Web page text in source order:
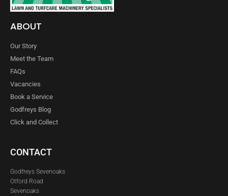
ABOUT
Our Story
Meet the Team
FAQs
Vacancies
Book a Service
Godfreys Blog
Click and Collect
CONTACT
Godfreys Sevenoaks
Otford Road
Sevenoaks